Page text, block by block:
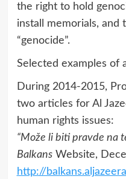
the right to hold
install memorials, and
“genocide”.
Selected examples of
During 2014-2015,
two articles for Al
human rights issues:
“Može li biti pravde na
BalkansWebsite,
http://